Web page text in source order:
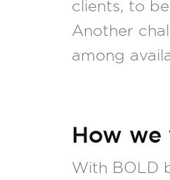
clients, to
Another
among
How
With BOLD